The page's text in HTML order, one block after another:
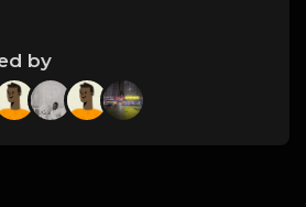
by